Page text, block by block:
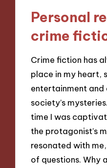
Personal
crime
Crime fiction has
place in my heart,
entertainment
society’s
time I was
the protagonist’s
resonated with
of questions. Why